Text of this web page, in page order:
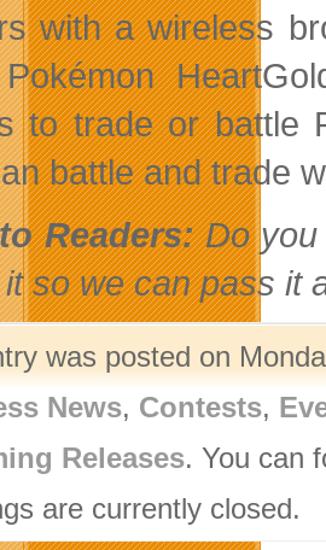
with a wireless
to trade or battle
battle and trade
Readers:Do you
so we can pass it
was posted on
News, Contests,
Releases. You can
are currently closed.